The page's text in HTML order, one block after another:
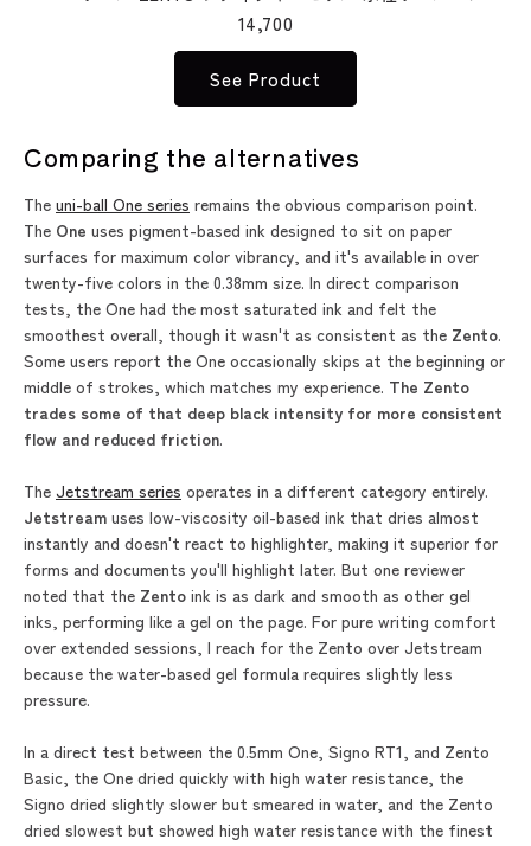
14,700
See Product
Comparing the alternatives
The uni-ball One series remains the obvious comparison point.
The One uses pigment-based ink designed to sit on paper
surfaces for maximum color vibrancy, and it's available in over
twenty-five colors in the 0.38mm size. In direct comparison
tests, the One had the most saturated ink and felt the
smoothest overall, though it wasn't as consistent as the Zento.
Some users report the One occasionally skips at the beginning or
middle of strokes, which matches my experience. The Zento
trades some of that deep black intensity for more consistent
flow and reduced friction.
The Jetstream series operates in a different category entirely.
Jetstream uses low-viscosity oil-based ink that dries almost
instantly and doesn't react to highlighter, making it superior for
forms and documents you'll highlight later. But one reviewer
noted that the Zento ink is as dark and smooth as other gel
inks, performing like a gel on the page. For pure writing comfort
over extended sessions, I reach for the Zento over Jetstream
because the water-based gel formula requires slightly less
pressure.
In a direct test between the 0.5mm One, Signo RT1, and Zento
Basic, the One dried quickly with high water resistance, the
Signo dried slightly slower but smeared in water, and the Zento
dried slowest but showed high water resistance with the finest